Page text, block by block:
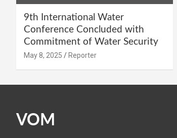
9th International Water
Conference Concluded with
Commitment of Water Security
May 8, 2025 Reporter
VOM